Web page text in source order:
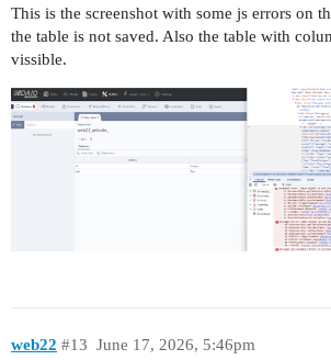
This is the screenshot with some js errors on
the table is not saved. Also the table with
vissible.
web22 June 17, 2026, 5:46pm
#13